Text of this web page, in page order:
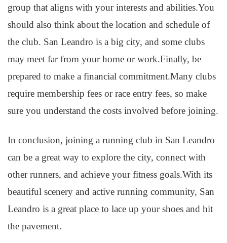
group that aligns with your interests and abilities.You
should also think about the location and schedule of
the club. San Leandro is a big city, and some clubs
may meet far from your home or work.Finally, be
prepared to make a financial commitment.Many clubs
require membership fees or race entry fees, so make
sure you understand the costs involved before joining.
In conclusion, joining a running club in San Leandro
can be a great way to explore the city, connect with
other runners, and achieve your fitness goals.With its
beautiful scenery and active running community, San
Leandro is a great place to lace up your shoes and hit
the pavement.